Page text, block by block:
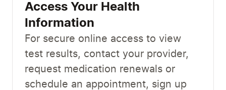
Access Your Health
Information
For secure online access to view
test results, contact your provider,
request medication renewals or
schedule an appointment, sign up